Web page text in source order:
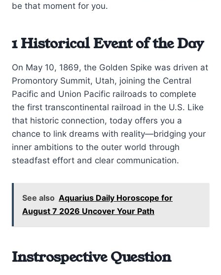
be that moment for you.
1 Historical Event of the Day
On May 10, 1869, the Golden Spike was driven at
Promontory Summit, Utah, joining the Central
Pacific and Union Pacific railroads to complete
the first transcontinental railroad in the U.S. Like
that historic connection, today offers you a
chance to link dreams with reality—bridging your
inner ambitions to the outer world through
steadfast effort and clear communication.
See also Aquarius Daily Horoscope for
August 7 2026 Uncover Your Path
Instrospective Question